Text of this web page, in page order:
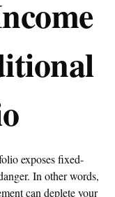
exposes fixed-
In other words,
can deplete your